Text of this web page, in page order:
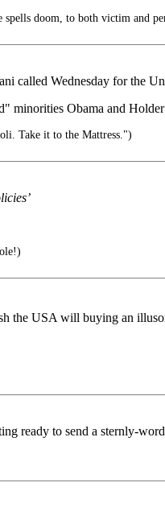
doom, to both victim and
called Wednesday for the
minorities Obama and
Take it to the Mattress.")
the USA will buying an
ready to send a sternly-